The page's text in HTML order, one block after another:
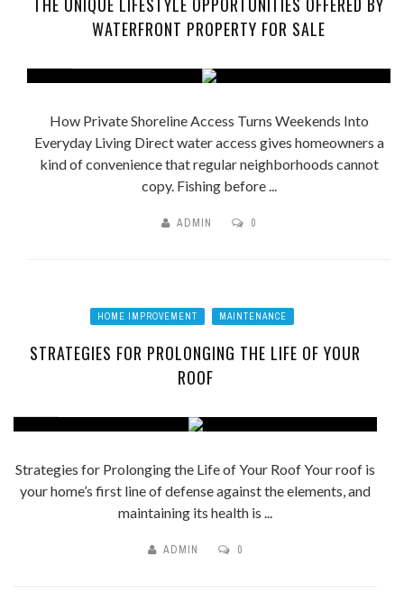
WATERFRONT PROPERTY FOR SALE
How Private Shoreline Access Turns Weekends Into
Everyday Living Direct water access gives homeowners a
kind of convenience that regular neighborhoods cannot
copy. Fishing before ...
ADMIN 0
HOME IMPROVEMENT MAINTENANCE
STRATEGIES FOR PROLONGING THE LIFE OF YOUR
ROOF
Strategies for Prolonging the Life of Your Roof Your roof is
your home’s first line of defense against the elements, and
maintaining its health is ...
ADMIN 0